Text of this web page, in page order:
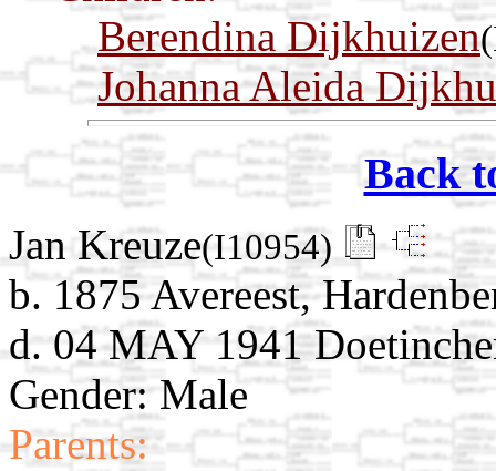
Berendina Dijkhuizen
Johanna Aleida
Back
Jan Kreuze(I10954)
b. 1875 Avereest,
d. 04 MAY 1941
Gender: Male
Parents: